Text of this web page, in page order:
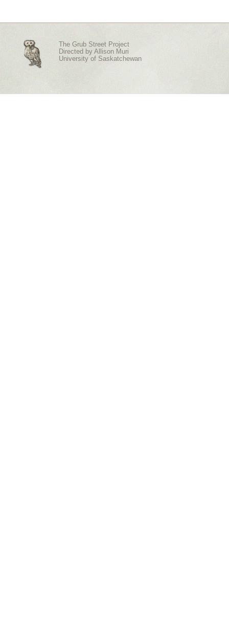
The Grub Street Project
Directed by Allison Muri
University of Saskatchewan